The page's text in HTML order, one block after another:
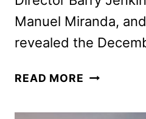
Manuel Miranda,
revealed the
READ MORE MUFASA: